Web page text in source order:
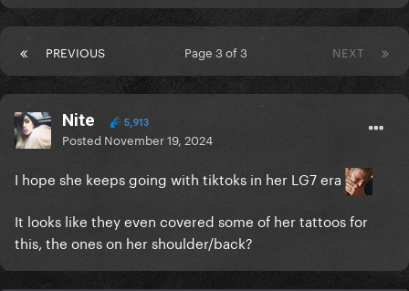
PREVIOUS NEXT
Page 3 of 3
Nite 5,913
Posted November 19, 2024
I hope she keeps going with tiktoks in her LG7 era
It looks like they even covered some of her tattoos for
this, the ones on her shoulder/back?